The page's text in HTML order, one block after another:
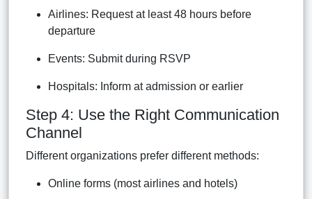
Airlines: Request at least 48 hours before
departure
Events: Submit during RSVP
Hospitals: Inform at admission or earlier
Step 4: Use the Right Communication
Channel
Different organizations prefer different methods:
Online forms (most airlines and hotels)